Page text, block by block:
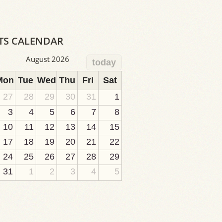
CALENDAR
August 2026
today
Tue Wed Thu Fri
Sat
27 28 29 30 31
1
3 4 5 6 7
8
10 11 12 13 14
15
17 18 19 20 21
22
24 25 26 27 28
29
31 1 2 3 4 5